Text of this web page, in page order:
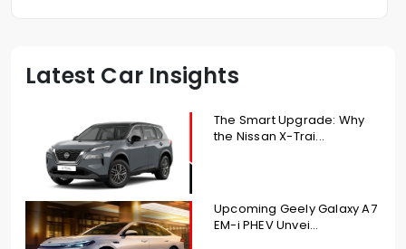
Latest Car Insights
The Smart Upgrade: Why
the Nissan X-Trai...
Upcoming Geely Galaxy A7
EM-i PHEV Unvei...